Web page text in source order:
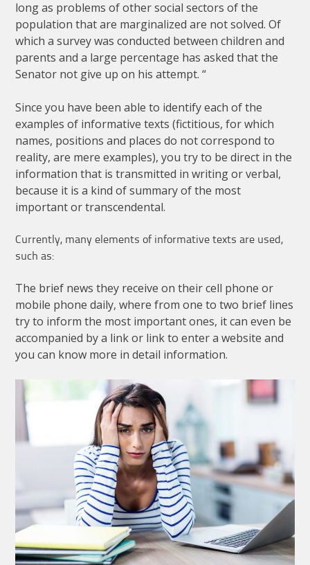
longas problems ofothersocial sectors ofthe
population thatare marginalized are notsolved.Of
which a surveywas conducted between children and
parents and a large percentage has asked thatthe
Senator not give up on his attempt. “
Since you have been able to identifyeach ofthe
examples of informative texts (fictitious,forwhich
names, positions and places do notcorrespond to
reality,are mere examples),you tryto be direct in the
information that is transmitted in writingorverbal,
because it is a kind ofsummaryofthe most
importantortranscendental.
Currently, many elements of informative texts are used ,
such as:
The brief news they receive on theircell phone or
mobile phone daily,where from one to two brief lines
tryto inform the most importantones, itcan even be
accompanied bya linkor linkto entera website and
you can know more in detail information.